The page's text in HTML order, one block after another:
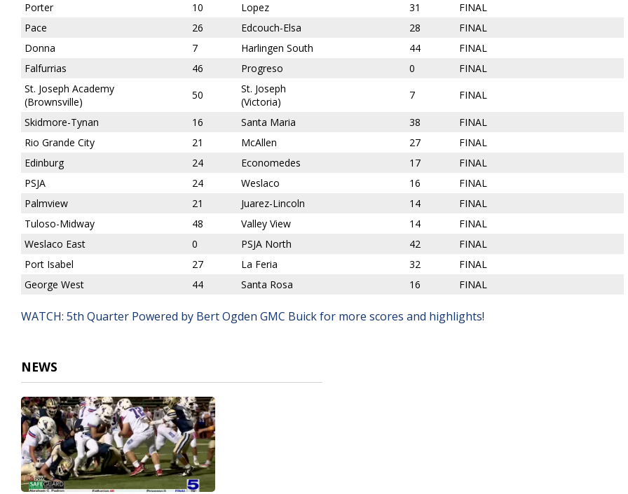
Porter
10 Lopez 31
FINAL
Pace
26 Edcouch-Elsa 28
FINAL
Donna
7 Harlingen South 44
FINAL
Falfurrias
46 Progreso 0
FINAL
St. Joseph Academy
(Brownsville)
50
St. Joseph
(Victoria)
7 FINAL
Skidmore-Tynan 16 Santa Maria 38
FINAL
Rio Grande City
21 McAllen 27
FINAL
Edinburg
24 Economedes 17
FINAL
PSJA
24 Weslaco 16
FINAL
Palmview
21 Juarez-Lincoln 14
FINAL
Tuloso-Midway
48 Valley View 14
FINAL
Weslaco East
0 PSJA North 42
FINAL
Port Isabel
27 La Feria 32
FINAL
George West
44 Santa Rosa 16 FINAL
WATCH: 5th Quarter Powered by Bert Ogden GMC Buick for more scores and highlights!
NEWS